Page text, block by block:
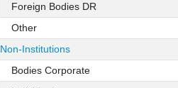
Foreign Bodies DR
Other
Non-Institutions
Bodies Corporate